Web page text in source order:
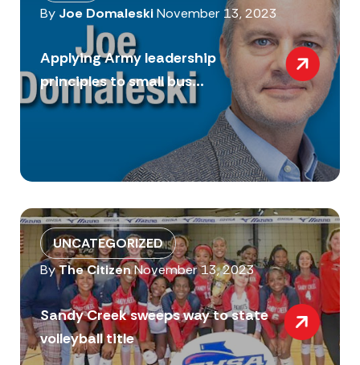
By Joe DomaleskiNovember 13, 2023
Applying Army leadership
principles to small bus...
UNCATEGORIZED
ByThe CitizenNovember 13, 2023
Sandy Creek sweeps way to state
volleyball title